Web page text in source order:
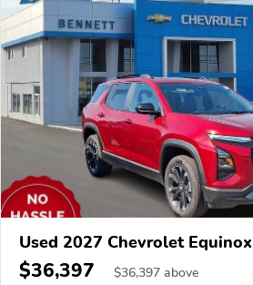
Used 2027 Chevrolet Equinox
$36,397 $36,397 above